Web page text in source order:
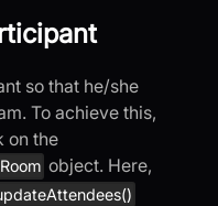
so that he/she
To achieve this,
on the
Room object. Here,